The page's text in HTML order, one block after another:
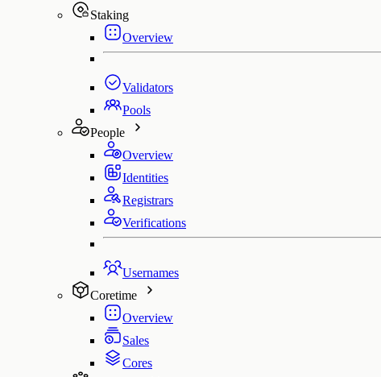
Staking
Overview
Validators
Pools
People
Overview
Identities
Registrars
Verifications
Usernames
Coretime
Overview
Sales
Cores